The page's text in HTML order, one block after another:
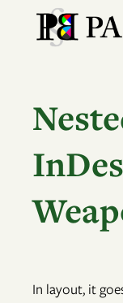
In layout, it